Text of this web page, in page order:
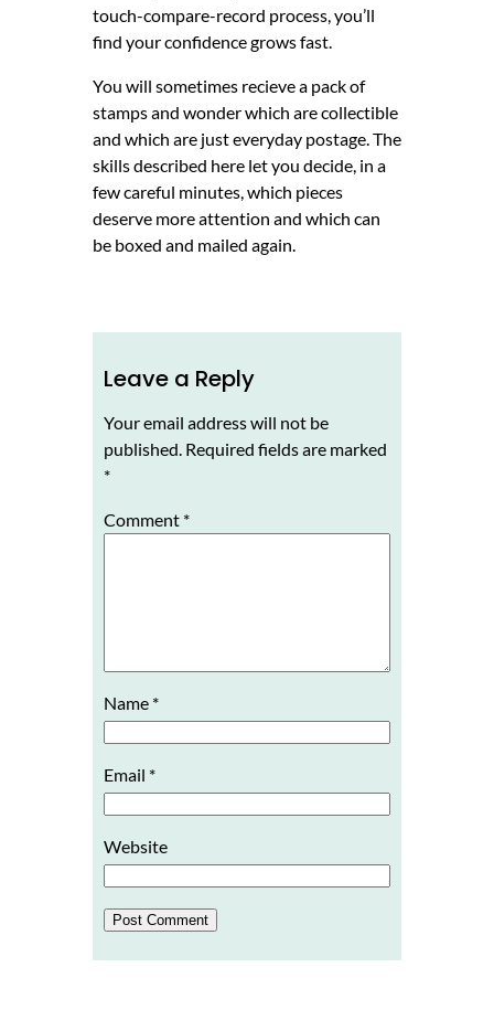
touch-compare-record process, you’ll
find your confidence grows fast.
You will sometimes recieve a pack of
stamps and wonder which are collectible
and which are just everyday postage. The
skills described here let you decide, in a
few careful minutes, which pieces
deserve more attention and which can
be boxed and mailed again.
Leave a Reply
Your email address will not be
published. Required fields are marked
*
Comment *
Name *
Email *
Website